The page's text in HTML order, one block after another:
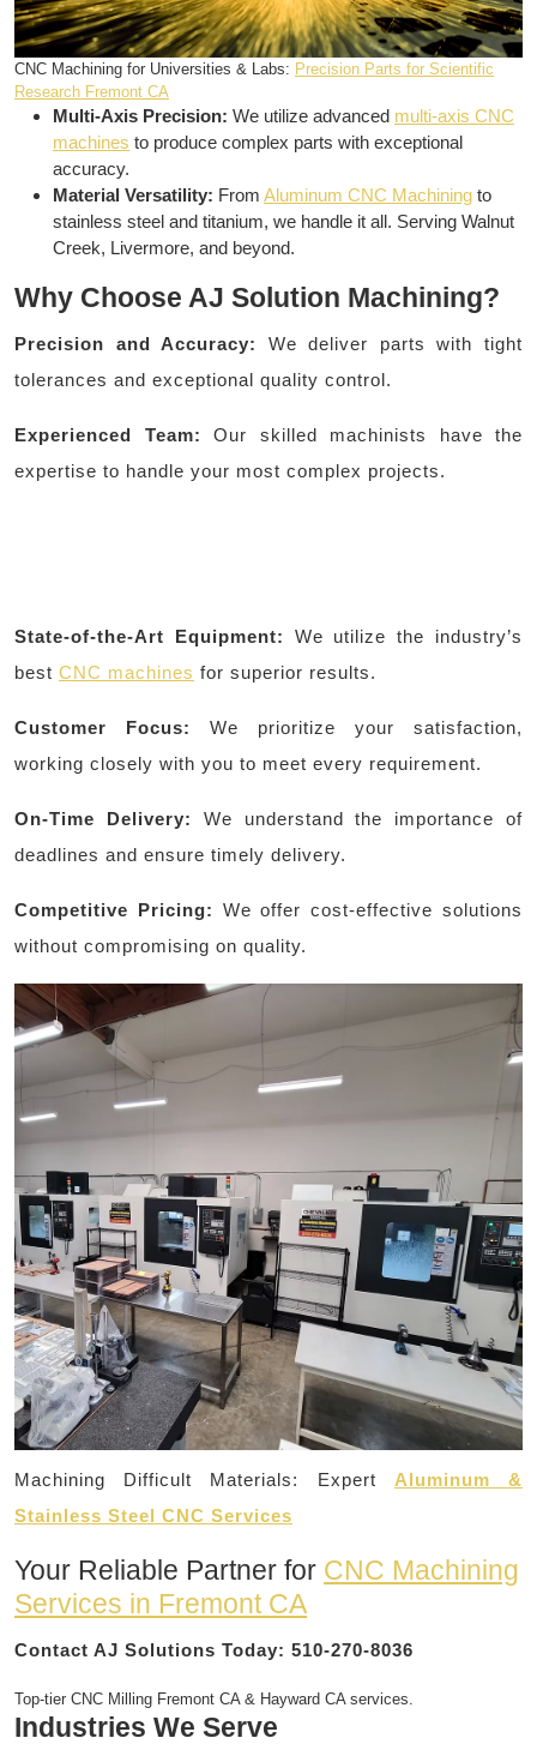
CNC Machining for Universities & Labs: Precision Parts for Scientific
Research Fremont CA
Multi-Axis Precision: We utilize advanced multi-axis CNC
machines to produce complex parts with exceptional
accuracy.
Material Versatility: From Aluminum CNC Machining to
stainless steel and titanium, we handle it all. Serving Walnut
Creek, Livermore, and beyond.
Why Choose AJ Solution Machining?
Precision and Accuracy:
We deliver parts with tight
tolerances and exceptional quality control.
Experienced Team: Our skilled machinists have the
expertise to handle your most complex projects.
State-of-the-Art Equipment:
We utilize the industry’s
best CNC machines for superior results.
Customer Focus:
We prioritize your satisfaction,
working closely with you to meet every requirement.
On-Time Delivery:
We understand the importance of
deadlines and ensure timely delivery.
Competitive Pricing: We offer cost-effective solutions
without compromising on quality.
Machining Difficult Materials: Expert Aluminum &
Stainless Steel CNC Services
Your Reliable Partner for CNC Machining
Services in Fremont CA
Contact AJ Solutions Today: 510-270-8036
Top-tier CNC Milling Fremont CA & Hayward CA services.
Industries We Serve